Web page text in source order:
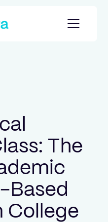
The
Based
College